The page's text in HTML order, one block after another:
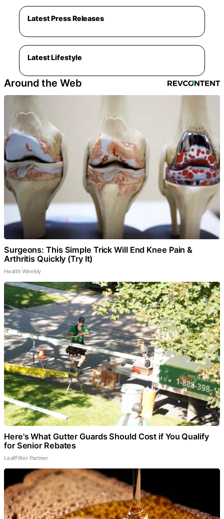
Latest Press Releases
Latest Lifestyle
Around the Web
Surgeons: This Simple Trick Will End Knee Pain &
Arthritis Quickly (Try It)
Health Weekly
Here's What Gutter Guards Should Cost if You Qualify
for Senior Rebates
LeafFilter Partner